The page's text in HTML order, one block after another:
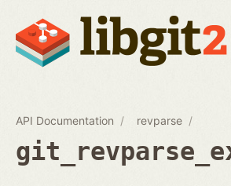
API Documentation revparse